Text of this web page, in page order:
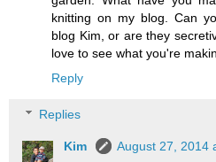
knitting on my blog. Can
blog Kim, or are they
love to see what you're
Reply
Replies
Kim
August 27, 2014